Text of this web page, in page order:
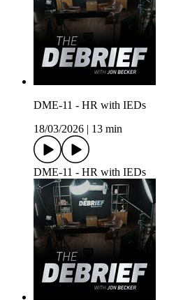
DME-11 - HR with IEDs
18/03/2026 | 13 min
DME-11 - HR with IEDs